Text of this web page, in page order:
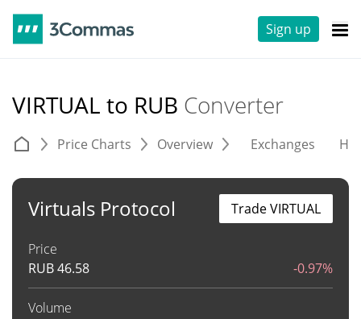
Sign up
VIRTUAL to RUB Converter
Price Charts Overview Exchanges
Virtuals Protocol
Price
RUB46.58 -0.97%
Volume
Trade VIRTUAL